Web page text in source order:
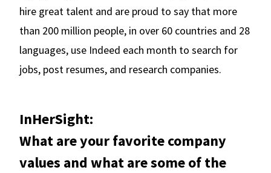
hire great talent and are proud to say that more
than 200 million people, in over 60 countries and 28
languages, use Indeed each month to search for
jobs, post resumes, and research companies.
InHerSight:
What are your favorite company
values and what are some of the